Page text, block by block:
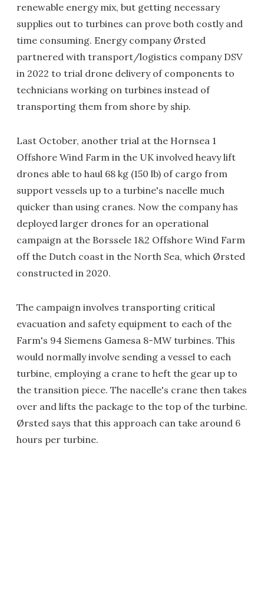
renewable energy mix, but getting necessary
supplies out to turbines can prove both costly and
time consuming. Energy company Ørsted
partnered with transport/logistics company DSV
in 2022 to trial drone delivery of components to
technicians working on turbines instead of
transporting them from shore by ship.
Last October, another trial at the Hornsea 1
Offshore Wind Farm in the UK involved heavy lift
drones able to haul 68 kg (150 lb) of cargo from
support vessels up to a turbine's nacelle much
quicker than using cranes. Now the company has
deployed larger drones for an operational
campaign at the Borssele 1&2 Offshore Wind Farm
off the Dutch coast in the North Sea, which Ørsted
constructed in 2020.
The campaign involves transporting critical
evacuation and safety equipment to each of the
Farm's 94 Siemens Gamesa 8-MW turbines. This
would normally involve sending a vessel to each
turbine, employing a crane to heft the gear up to
the transition piece. The nacelle's crane then takes
over and lifts the package to the top of the turbine.
Ørsted says that this approach can take around 6
hours per turbine.